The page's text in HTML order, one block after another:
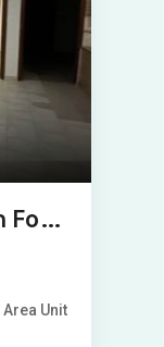
For
Area Unit